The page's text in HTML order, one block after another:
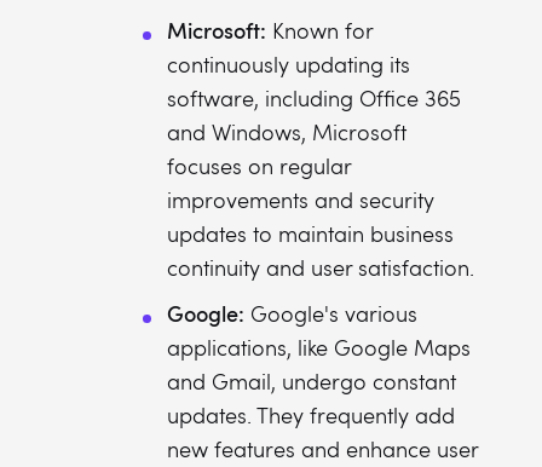
Microsoft: Known for
continuously updating its
software, including Office 365
and Windows, Microsoft
focuses on regular
improvements and security
updates to maintain business
continuity and user satisfaction.
Google: Google's various
applications, like Google Maps
and Gmail, undergo constant
updates. They frequently add
new features and enhance user